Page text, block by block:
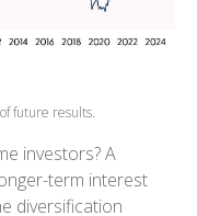
future results.
investors? A
term interest
diversification